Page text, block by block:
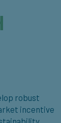
robust
incentive